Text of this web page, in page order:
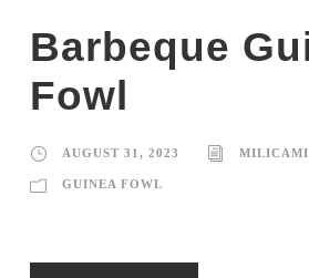
Barbeque
Fowl
AUGUST 31, 2023
GUINEA FOWL